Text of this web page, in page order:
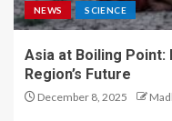
NEWS SCIENCE
Asia at Boiling Point:
Region’s Future
December 8, 2025